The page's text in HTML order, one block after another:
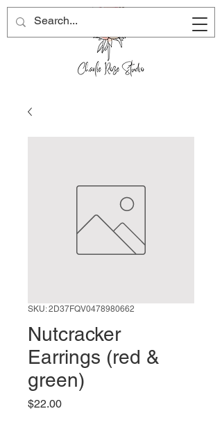
SKU: 2D37FQV0478980662
Nutcracker
Earrings (red &
green)
$22.00Price